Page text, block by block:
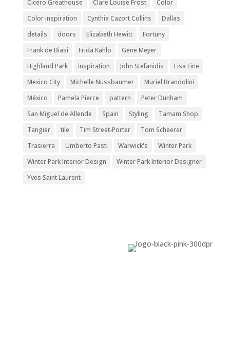
Cicero Greathouse
Clare Louise Frost
Color
Color inspiration
Cynthia Cazort Collins
Dallas
details
doors Elizabeth Hewitt
Fortuny
Frank de Biasi
Frida Kahlo
Gene Meyer
Highland Park
inspiration John Stefanidis
Lisa Fine
Mexico City
Michelle Nussbaumer
Muriel Brandolini
México
Pamela Pierce pattern
Peter Dunham
San Miguel de Allende
Spain Styling
Tamam Shop
Tangier
tile Tim Street-Porter
Tom Scheerer
Trasierra
Umberto Pasti Warwick's
Winter Park
Winter Park Interior Design
Winter Park Interior Designer
Yves Saint Laurent